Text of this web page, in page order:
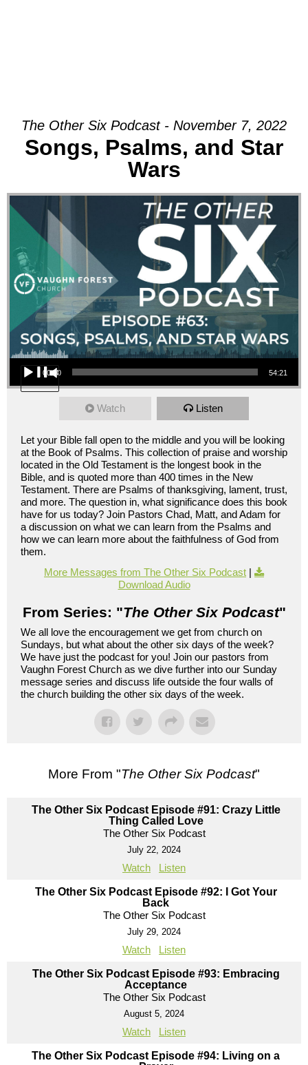
The Other Six Podcast - November 7, 2022
Songs, Psalms, and Star
Wars
Audio Player
00:00 54:21
Watch Listen
Let your Bible fall open to the middle and you will be looking
at the Book of Psalms. This collection of praise and worship
located in the Old Testament is the longest book in the
Bible, and is quoted more than 400 times in the New
Testament. There are Psalms of thanksgiving, lament, trust,
and more. The question in, what significance does this book
have for us today? Join Pastors Chad, Matt, and Adam for
a discussion on what we can learn from the Psalms and
how we can learn more about the faithfulness of God from
them.
More Messages from The Other Six Podcast |
Download Audio
From Series: "The Other Six Podcast"
We all love the encouragement we get from church on
Sundays, but what about the other six days of the week?
We have just the podcast for you! Join our pastors from
Vaughn Forest Church as we dive further into our Sunday
message series and discuss life outside the four walls of
the church building the other six days of the week.
More From "The Other Six Podcast"
The Other Six Podcast Episode #91: Crazy Little
Thing Called Love
The Other Six Podcast
July 22, 2024
Watch Listen
The Other Six Podcast Episode #92: I Got Your
Back
The Other Six Podcast
July 29, 2024
Watch Listen
The Other Six Podcast Episode #93: Embracing
Acceptance
The Other Six Podcast
August 5, 2024
Watch Listen
The Other Six Podcast Episode #94: Living on a